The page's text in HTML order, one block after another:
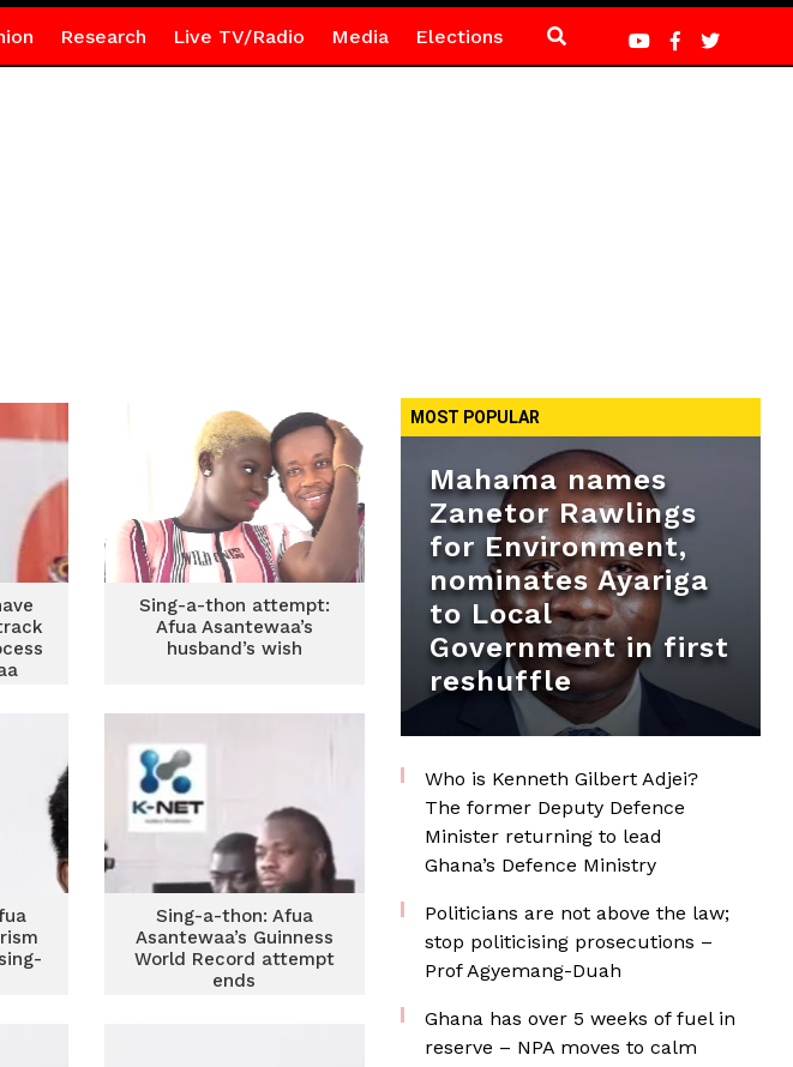
Research Live TV/Radio Media Elections
Sing-a-thon attempt:
Afua Asantewaa’s
husband’s wish
Sing-a-thon: Afua
Asantewaa’s Guinness
World Record attempt
ends
MOST POPULAR
Mahama names
Zanetor Rawlings
for Environment,
nominates Ayariga
to Local
Government in first
reshuffle
Who is Kenneth Gilbert Adjei?
The former Deputy Defence
Minister returning to lead
Ghana’s Defence Ministry
Politicians are not above the law;
stop politicising prosecutions –
Prof Agyemang-Duah
Ghana has over 5 weeks of fuel in
reserve – NPA moves to calm